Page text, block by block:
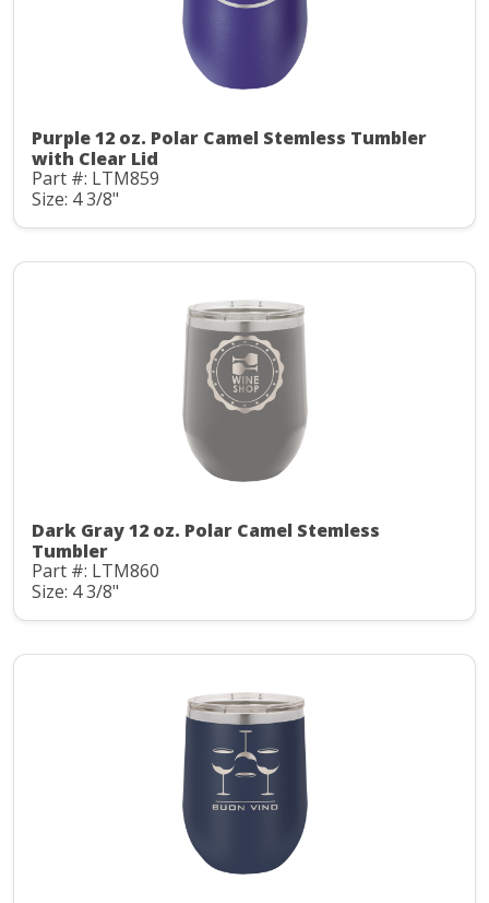
Purple 12 oz. Polar Camel Stemless Tumbler
with Clear Lid
Part #: LTM859
Size: 4 3/8"
Dark Gray 12 oz. Polar Camel Stemless
Tumbler
Part #: LTM860
Size: 4 3/8"